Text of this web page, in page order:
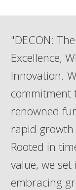
"DECON:
Excellence,
Innovation.
commitment
renowned
rapid
Rooted in
value, we
embracing